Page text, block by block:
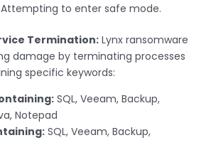
Attempting to enter safe mode.
Termination: Lynx ransomware
damage by terminating processes
specific keywords:
SQL, Veeam, Backup,
Notepad
SQL, Veeam, Backup,